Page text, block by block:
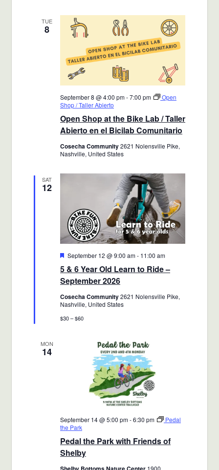
TUE
8
Open Shop at the Bike Lab / Taller
Abierto en el Bicilab Comunitario
September 8 @ 4:00 pm-7:00 pm
Open
Shop / Taller Abierto
Cosecha Community2621 Nolensville Pike,
Nashville, United States
SAT
12
5 & 6 Year Old Learn to Ride –
September 2026
Featured
September 12 @ 9:00 am- 11:00 am
Cosecha Community2621 Nolensville Pike,
Nashville, United States
$30 – $60
MON
14
Pedal the Park with Friends of
Shelby
September 14 @ 5:00 pm-6:30 pm
Pedal
the Park
1900